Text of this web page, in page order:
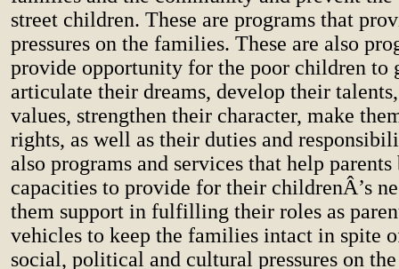
street children. These are programs that
pressures on the families. These are also
provide opportunity for the poor children to
articulate their dreams, develop their
values, strengthen their character, make
rights, as well as their duties and
also programs and services that help
capacities to provide for their childrenÂ’s
them support in fulfilling their roles as
vehicles to keep the families intact in spite
social, political and cultural pressures on